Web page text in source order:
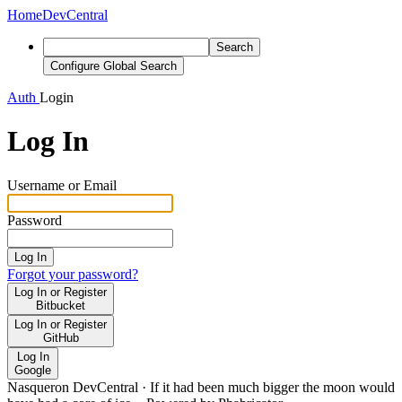
HomeDevCentral
Search
Configure Global Search
Auth Login
Log In
Username or Email
Password
Log In
Forgot your password?
Log In or Register
Bitbucket
Log In or Register
GitHub
Log In
Google
Nasqueron DevCentral · If it had been much bigger the moon would